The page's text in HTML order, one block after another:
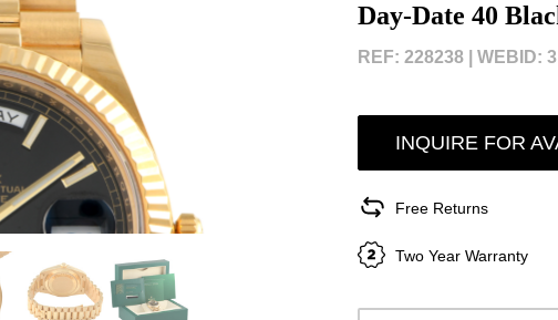
Day-Date 40
REF: 228238 | WEBID:
INQUIRE FOR
Free Returns
Two Year Warranty